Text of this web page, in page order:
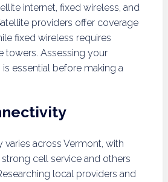
internet, fixed wireless, and
providers offer coverage
fixed wireless requires
towers. Assessing your
essential before making a
across Vermont, with
cell service and others
local providers and